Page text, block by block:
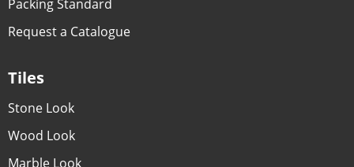
Packing Standard
Request a Catalogue
Tiles
Stone Look
Wood Look
Marble Look